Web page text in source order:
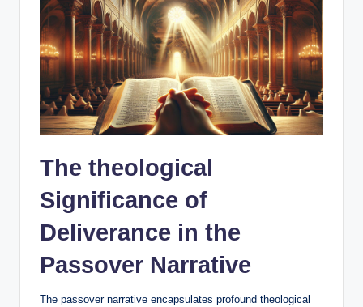
The theological
Significance of
Deliverance in the
Passover Narrative
The passover narrative encapsulates profound theological